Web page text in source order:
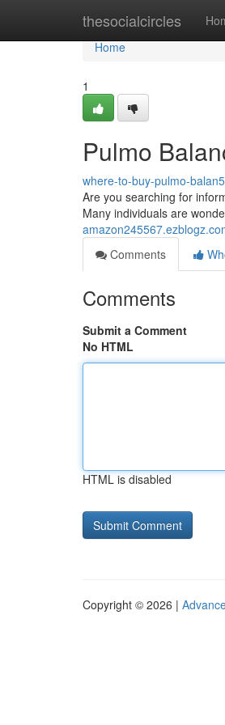
thesocialcircles
Home
Home
1
Pulmo
where-to-buy-pulmo-
Are you searching for
Many individuals are
Comments
Comments
Submit a Comment
No HTML
HTML is disabled
Copyright © 2026 |